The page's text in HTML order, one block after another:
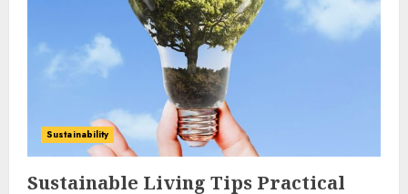
Sustainability
Sustainable Living Tips Practical